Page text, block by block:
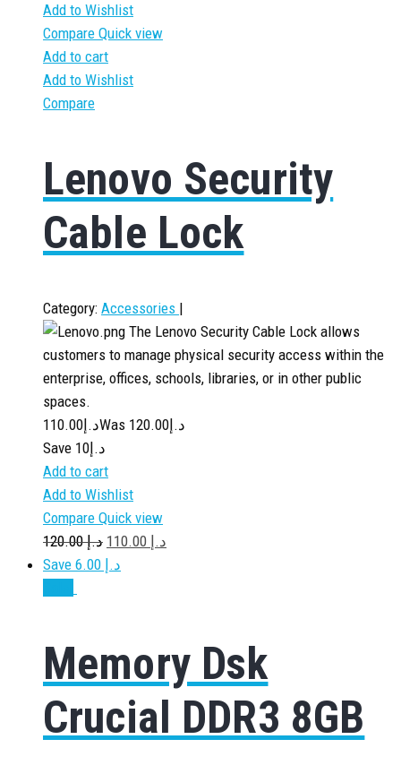
Add to Wishlist
Compare Quick view
Add to cart
Add to Wishlist
Compare
Lenovo Security
Cable Lock
Category: Accessories |
The Lenovo Security Cable Lock allows
customers to manage physical security access within the
enterprise, offices, schools, libraries, or in other public
spaces.
د.إ 110.00 Was د.إ 120.00
Save د.إ10
Add to cart
Add to Wishlist
Compare Quick view
د.إ120.00 د.إ
Save د.إ 6.00
Memory Dsk
Crucial DDR3 8GB